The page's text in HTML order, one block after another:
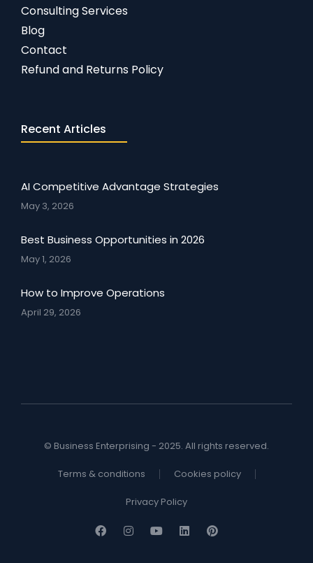
Consulting Services
Blog
Contact
Refund and Returns Policy
Recent Articles
AI Competitive Advantage Strategies
May 3, 2026
Best Business Opportunities in 2026
May 1, 2026
How to Improve Operations
April 29, 2026
© Business Enterprising - 2025. All rights reserved.
Terms & conditions Cookies policy
Privacy Policy